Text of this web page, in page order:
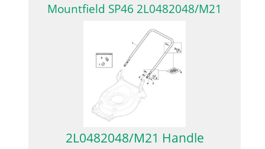
Mountfield SP46 2L0482048/M21
2L0482048/M21 Handle